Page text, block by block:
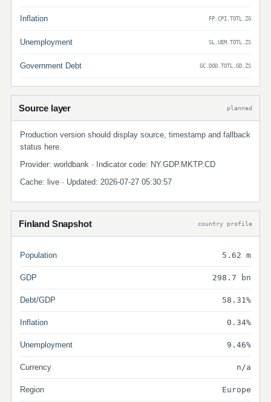
Inflation FP.CPI.TOTL.ZG
Unemployment SL.UEM.TOTL.ZS
Government Debt GC.DOD.TOTL.GD.ZS
Source layer planned
Production version should display source, timestamp and fallback
status here.
Provider: worldbank · Indicator code: NY.GDP.MKTP.CD
Cache: live · Updated: 2026-07-27 05:30:57
Finland Snapshot country profile
Population 5.62 m
GDP 298.7 bn
Debt/GDP 58.31%
Inflation 0.34%
Unemployment 9.46%
Currency n/a
Region Europe